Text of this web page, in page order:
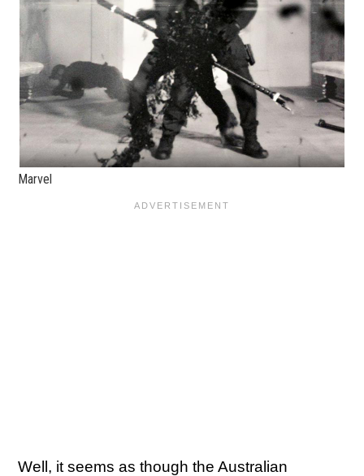
Marvel
Well, it seems as though the Australian